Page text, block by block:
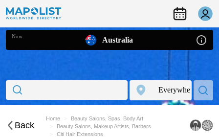
Now Australia
Back
Home
Beauty Salons, Spas, Body Art
Beauty Salons, Makeup Artists, Barbers
Citi Hair Extensions